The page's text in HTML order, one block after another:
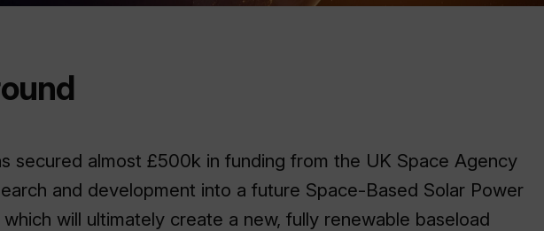
secured almost £500k in funding from the UK Space Agency
and development into a future Space-Based Solar Power
will ultimately create a new, fully renewable baseload